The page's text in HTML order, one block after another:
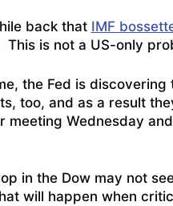
back that IMF
This is not a US-only
the Fed is
too, and as a result
meeting Wednesday
in the Dow may not
will happen when